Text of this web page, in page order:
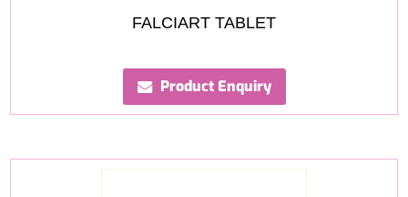
FALCIART TABLET
Product Enquiry